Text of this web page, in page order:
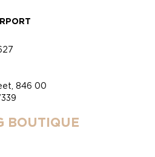
846 00
BOUTIQUE